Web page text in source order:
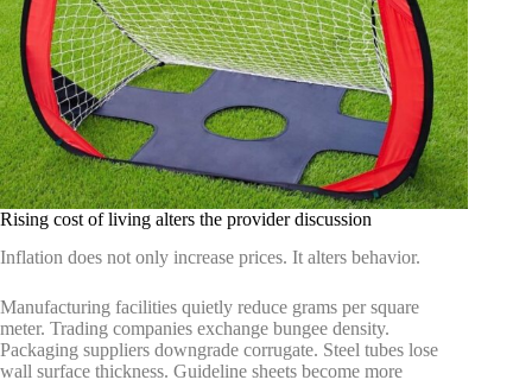
Rising cost of living alters the provider discussion
Inflation does not only increase prices. It alters behavior.
Manufacturing facilities quietly reduce grams per square
meter. Trading companies exchange bungee density.
Packaging suppliers downgrade corrugate. Steel tubes lose
wall surface thickness. Guideline sheets become more